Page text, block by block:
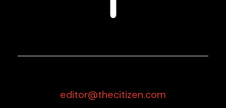
editor@thecitizen.com